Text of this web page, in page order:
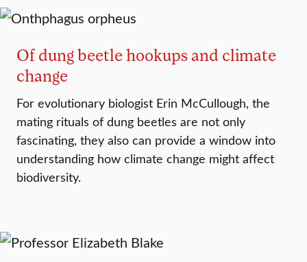
Of dung beetle hookups and climate
change
For evolutionary biologist Erin McCullough, the
mating rituals of dung beetles are not only
fascinating, they also can provide a window into
understanding how climate change might affect
biodiversity.